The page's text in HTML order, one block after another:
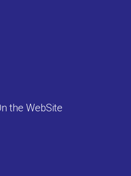
the WebSite